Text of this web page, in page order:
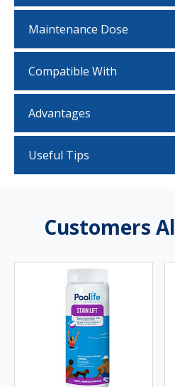
Maintenance Dose
Compatible With
Advantages
Useful Tips
Customers